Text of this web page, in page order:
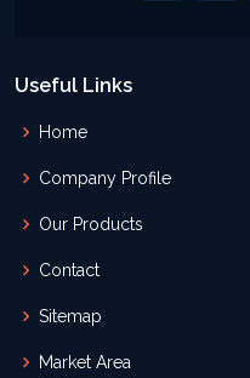
Useful Links
Home
Company Profile
Our Products
Contact
Sitemap
Market Area